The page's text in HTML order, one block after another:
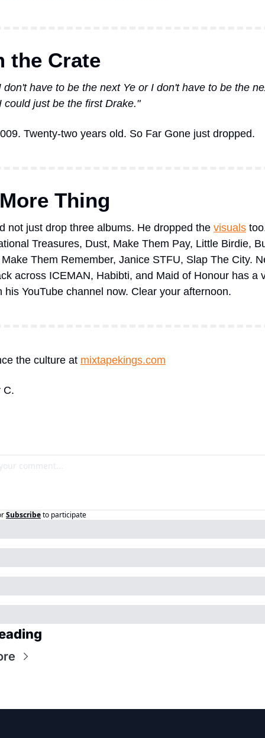
the Crate
don't have to be the next Ye or I don't have to be the
could just be the first Drake."
Twenty-two years old. So Far Gone just dropped.
Thing
not just drop three albums. He dropped the visuals
Treasures, Dust, Make Them Pay, Little Birdie,
Them Remember, Janice STFU, Slap The City.
across ICEMAN, Habibti, and Maid of Honour has a
his YouTube channel now. Clear your afternoon.
the culture at mixtapekings.com
C.
Subscribeto participate